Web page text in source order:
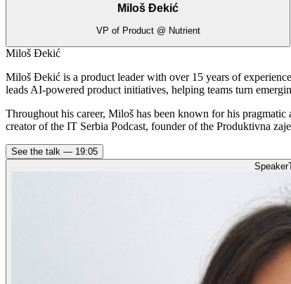
Miloš Đekić
VP of Product @ Nutrient
Miloš Đekić
Miloš Đekić is a product leader with over 15 years of
leads AI-powered product initiatives, helping teams turn
Throughout his career, Miloš has been known for his
creator of the IT Serbia Podcast, founder of the Produktivna
See the talk — 19:05
Speaker